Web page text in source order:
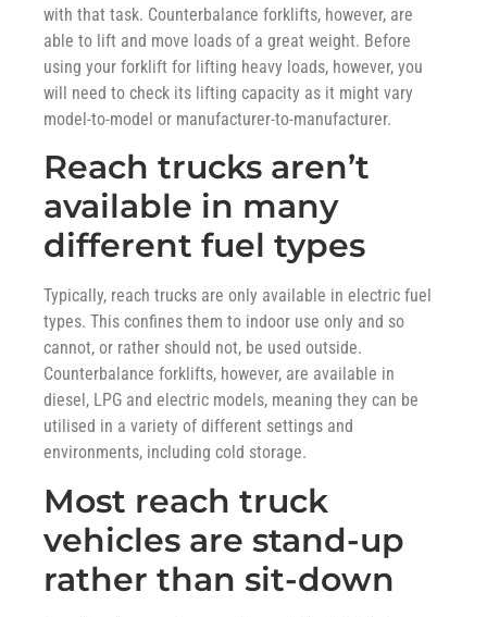
with that task. Counterbalance forklifts, however, are
able to lift and move loads of a great weight. Before
using your forklift for lifting heavy loads, however, you
will need to check its lifting capacity as it might vary
model-to-model or manufacturer-to-manufacturer.
Reach trucks aren’t
available in many
different fuel types
Typically, reach trucks are only available in electric fuel
types. This confines them to indoor use only and so
cannot, or rather should not, be used outside.
Counterbalance forklifts, however, are available in
diesel, LPG and electric models, meaning they can be
utilised in a variety of different settings and
environments, including cold storage.
Most reach truck
vehicles are stand-up
rather than sit-down